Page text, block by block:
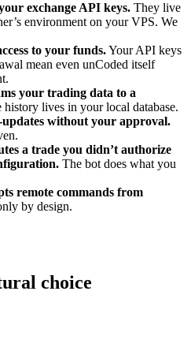
exchange API keys. They live
environment on your VPS. We
to your funds.Your API keys
mean even unCoded itself
your trading data to a
history lives in your local database.
without your approval.
a trade you didn’t authorize
The bot does what you
remote commands from
by design.
choice